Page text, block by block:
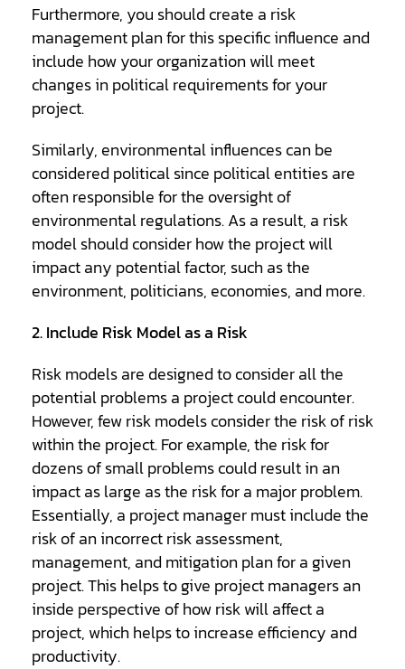
Furthermore, you should create a risk
management plan for this specific influence and
include how your organization will meet
changes in political requirements for your
project.
Similarly, environmental influences can be
considered political since political entities are
often responsible for the oversight of
environmental regulations. As a result, a risk
model should consider how the project will
impact any potential factor, such as the
environment, politicians, economies, and more.
2. Include Risk Model as a Risk
Risk models are designed to consider all the
potential problems a project could encounter.
However, few risk models consider the risk of risk
within the project. For example, the risk for
dozens of small problems could result in an
impact as large as the risk for a major problem.
Essentially, a project manager must include the
risk of an incorrect risk assessment,
management, and mitigation plan for a given
project. This helps to give project managers an
inside perspective of how risk will affect a
project, which helps to increase efficiency and
productivity.